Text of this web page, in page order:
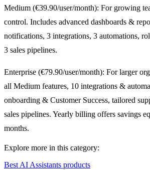
Medium (€39.90/user/month): For growing
control. Includes advanced dashboards &
notifications, 3 integrations, 3 automations,
3 sales pipelines.
Enterprise (€79.90/user/month): For larger
all Medium features, 10 integrations &
onboarding & Customer Success, tailored
sales pipelines. Yearly billing offers savings
months.
Explore more in this category:
Best AI Assistants products